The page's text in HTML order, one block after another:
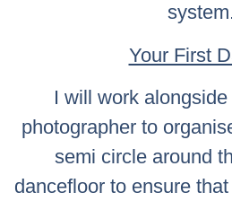
system.
Your First
I will work
photographer to
semi circle around
dancefloor to ensure